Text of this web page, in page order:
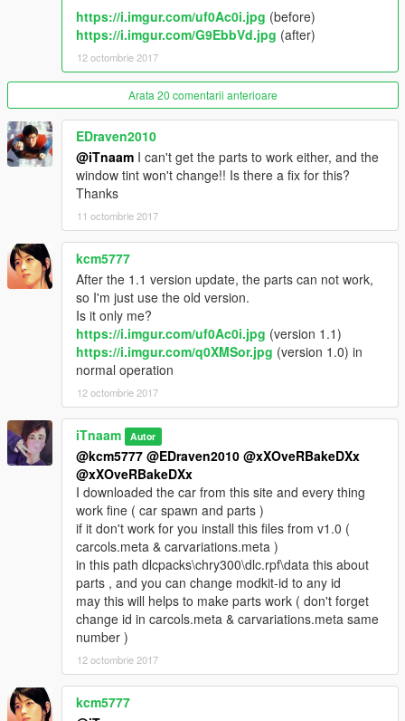
test the car . screenshots with first version
*حقوق المجسم محفوظة ولايسمح بالفك
________________________________________
For Donate :
https://www.paypal.me/iTn13
https://i.imgur.com/uf0Ac0i.jpg (before)
https://i.imgur.com/G9EbbVd.jpg (after)
12 octombrie 2017
Arata 20 comentarii anterioare
EDraven2010
@iTnaam I can't get the parts to work either, and the
window tint won't change!! Is there a fix for this?
Thanks
11 octombrie 2017
kcm5777
After the 1.1 version update, the parts can not work,
so I'm just use the old version.
Is it only me?
https://i.imgur.com/uf0Ac0i.jpg (version 1.1)
https://i.imgur.com/q0XMSor.jpg (version 1.0) in
normal operation
12 octombrie 2017
iTnaam Autor
@kcm5777 @EDraven2010 @xXOveRBakeDXx
@xXOveRBakeDXx
I downloaded the car from this site and every thing
work fine ( car spawn and parts )
if it don't work for you install this files from v1.0 (
carcols.meta & carvariations.meta )
in this path dlcpacks\chry300\dlc.rpf\data this about
parts , and you can change modkit-id to any id
may this will helps to make parts work ( don't forget
change id in carcols.meta & carvariations.meta same
number )
12 octombrie 2017
kcm5777